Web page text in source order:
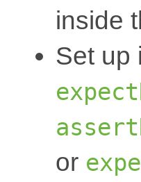
inside
Set up
or